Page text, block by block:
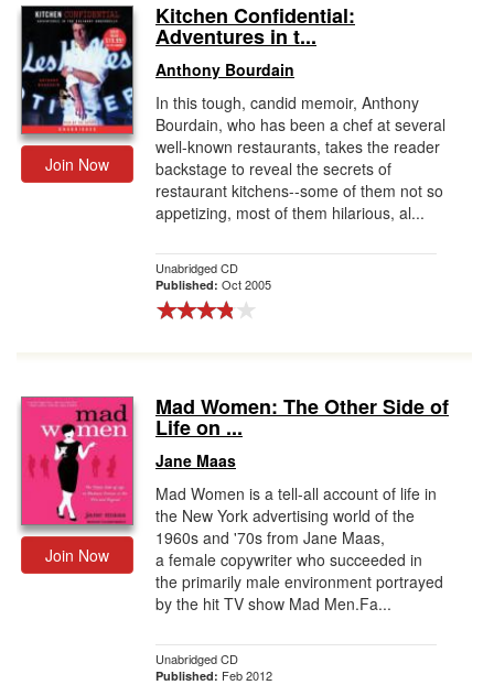
Join Now
Kitchen Confidential:
Adventures in t...
Anthony Bourdain
In this tough, candid memoir, Anthony
Bourdain, who has been a chef at several
well-known restaurants, takes the reader
backstage to reveal the secrets of
restaurant kitchens--some of them not so
appetizing, most of them hilarious, al...
Unabridged CD
Published: Oct 2005
Join Now
Mad Women: The Other Side of
Life on ...
Jane Maas
Mad Women is a tell-all account of life in
the New York advertising world of the
1960s and '70s from Jane Maas,
a female copywriter who succeeded in
the primarily male environment portrayed
by the hit TV show Mad Men.Fa...
Unabridged CD
Published: Feb 2012